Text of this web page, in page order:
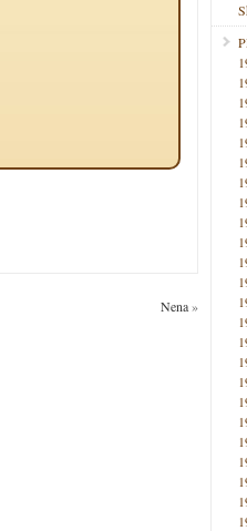
Nena»